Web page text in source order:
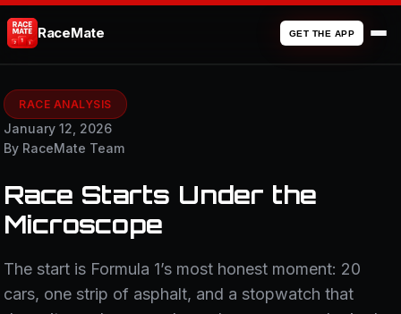
RaceMate GET THE APP
RACE ANALYSIS
January 12, 2026
By RaceMate Team
Race Starts Under the
Microscope
The start is Formula 1’s most honest moment: 20
cars, one strip of asphalt, and a stopwatch that